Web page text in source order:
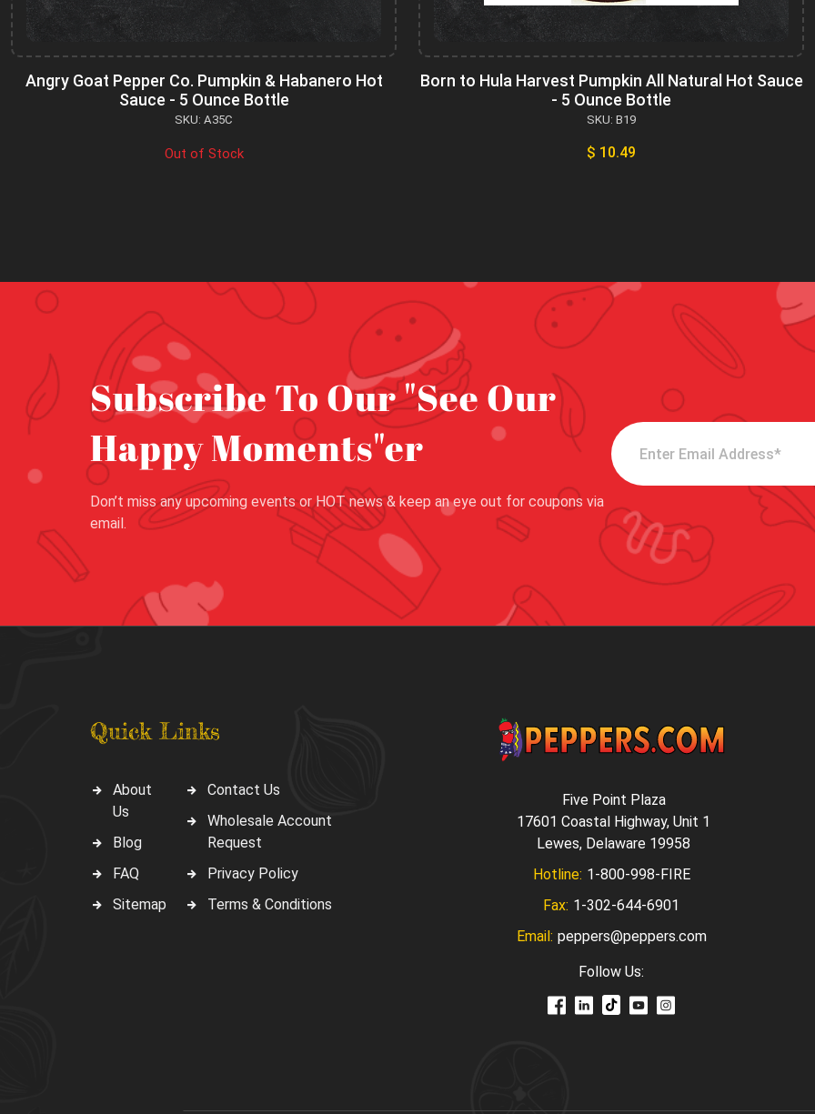
Angry Goat Pepper Co. Pumpkin & Habanero Hot
Sauce - 5 Ounce Bottle
SKU: A35C
Out of Stock
Born to Hula Harvest Pumpkin All Natural Hot Sauce
- 5 Ounce Bottle
SKU: B19
$ 10.49
Subscribe To Our "See Our
Happy Moments"er
Don’t miss any upcoming events or HOT news & keep an eye out for coupons via
email.
Quick Links
About
Us
Blog
FAQ
Sitemap
Contact Us
Wholesale Account
Request
Privacy Policy
Terms & Conditions
Five Point Plaza
17601 Coastal Highway, Unit 1
Lewes, Delaware 19958
Hotline: 1-800-998-FIRE
Fax: 1-302-644-6901
Email: peppers@peppers.com
Follow Us: